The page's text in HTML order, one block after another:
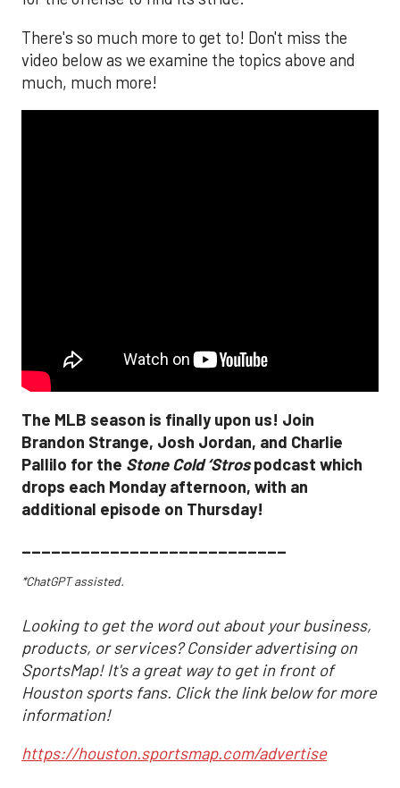
There's so much more to get to! Don't miss the
video below as we examine the topics above and
much, much more!
The MLB season is finally upon us! Join
Brandon Strange, Josh Jordan, and Charlie
Pallilo for the Stone Cold ‘Strospodcast which
drops each Monday afternoon, with an
additional episode on Thursday!
___________________________
*ChatGPT assisted.
Looking to get the word out about your business,
products, or services? Consider advertising on
SportsMap! It's a great way to get in front of
Houston sports fans. Click the link below for more
information!
https://houston.sportsmap.com/advertise